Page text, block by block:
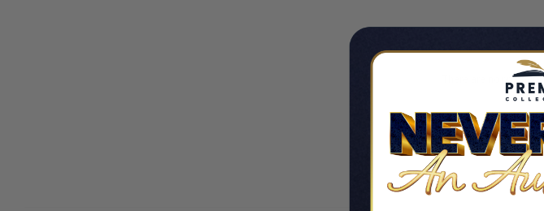
There are no